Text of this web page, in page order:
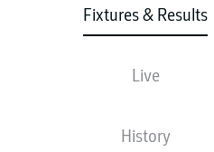
Fixtures & Results
Live
History
line-up will be released 60